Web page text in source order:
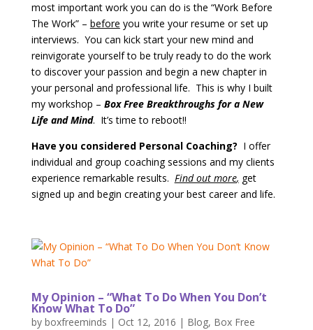
most important work you can do is the “Work Before
The Work” – before you write your resume or set up
interviews. You can kick start your new mind and
reinvigorate yourself to be truly ready to do the work
to discover your passion and begin a new chapter in
your personal and professional life. This is why I built
my workshop – Box Free Breakthroughs for a New
Life and Mind. It’s time to reboot!!
Have you considered Personal Coaching? I offer
individual and group coaching sessions and my clients
experience remarkable results. Find out more, get
signed up and begin creating your best career and life.
My Opinion – “What To Do When You Don’t
Know What To Do”
by boxfreeminds | Oct 12, 2016 | Blog, Box Free